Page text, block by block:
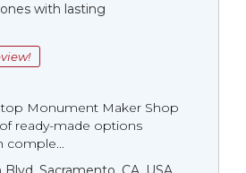
with lasting
Monument Мaker Shop
ready-made options
comple...